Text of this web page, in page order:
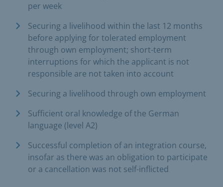
per week
Securing a livelihood within the last 12 months
before applying for tolerated employment
through own employment; short-term
interruptions for which the applicant is not
responsible are not taken into account
Securing a livelihood through own employment
Sufficient oral knowledge of the German
language (level A2)
Successful completion of an integration course,
insofar as there was an obligation to participate
or a cancellation was not self-inflicted